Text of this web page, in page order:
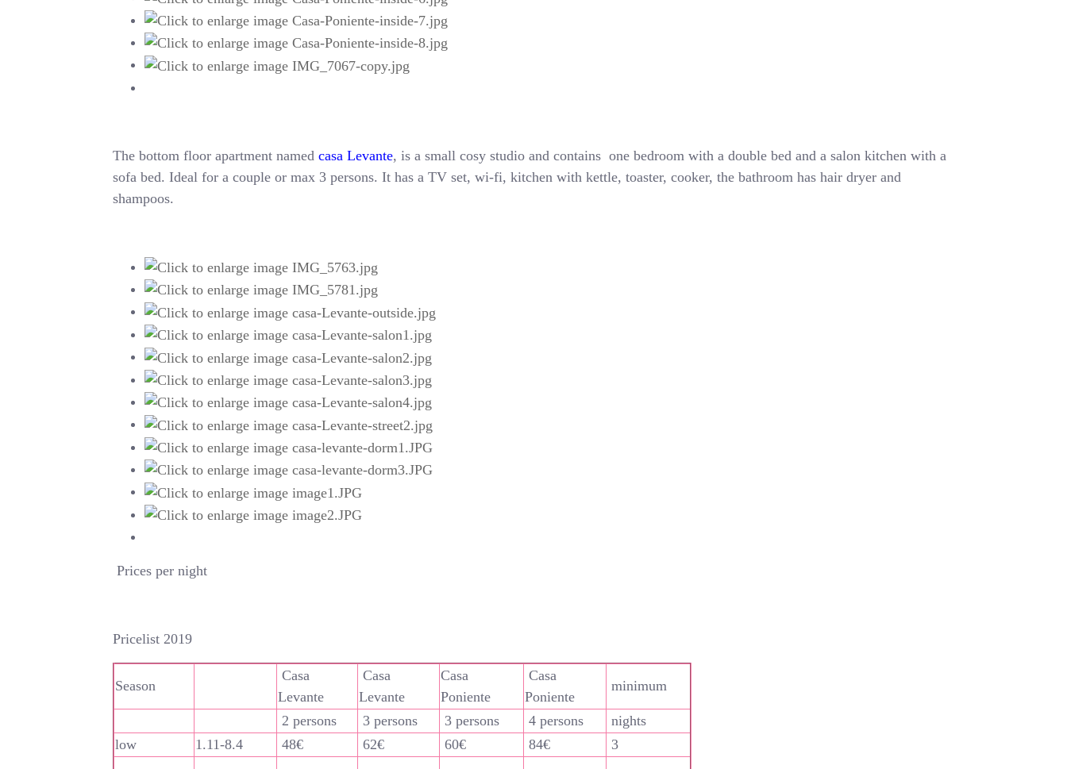
The bottom floor apartment namedcasa Levante, is a small cosy studio and contains one bedroom with a double bed and a salon kitchen with a
sofa bed. Ideal for a couple or max 3 persons. It has a TV set, wi-fi, kitchen with kettle, toaster, cooker, the bathroom has hair dryer and
shampoos.
Prices per night
Pricelist 2019
Season
Casa
Levante
Casa
Levante
Casa
Poniente
Casa
Poniente
minimum
2 persons 3 persons 3 persons 4 persons
nights
low
1.11-8.4 48€ 62€ 60€ 84€ 3